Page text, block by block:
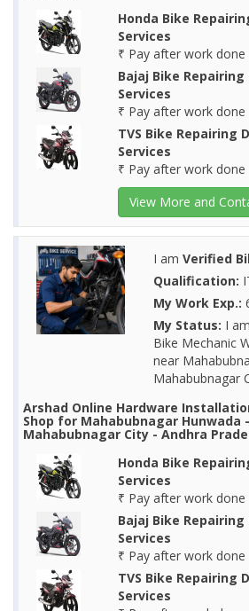
Honda Bike
Services
₹ Pay after work done
Bajaj Bike
Services
₹ Pay after work done
TVS Bike Repairing
Services
₹ Pay after work done
View More and
I am Verified
Qualification:
My Work Exp.:
My Status: I
Bike Mechanic
near
Mahabubnagar
Arshad Online Hardware
Shop for Mahabubnagar Hunwada -
Mahabubnagar City - Andhra
Honda Bike
Services
₹ Pay after work done
Bajaj Bike
Services
₹ Pay after work done
TVS Bike Repairing
Services